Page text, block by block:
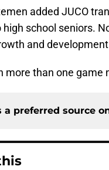
added JUCO
school seniors.
and
more than one game
a preferred source